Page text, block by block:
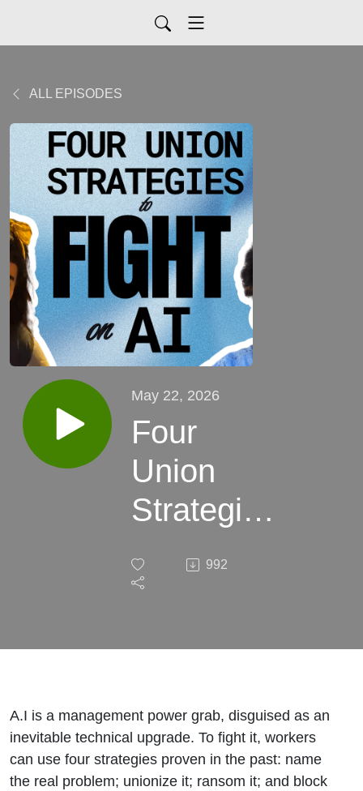
ALL EPISODES
May 22, 2026
Four
Union
Strategies
on A.I.
992
A.I is a management power grab, disguised as an
inevitable technical upgrade. To fight it, workers
can use four strategies proven in the past: name
the real problem; unionize it; ransom it; and block